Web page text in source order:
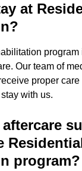
at
program
Our team of
proper
with us.
program?